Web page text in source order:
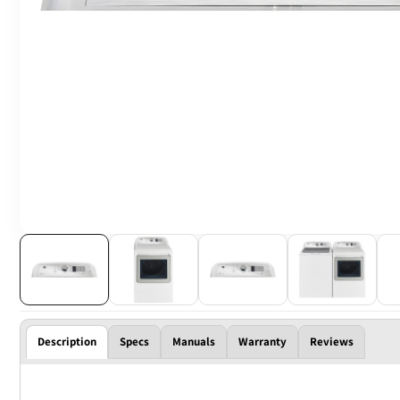
Description Specs Manuals Warranty Reviews